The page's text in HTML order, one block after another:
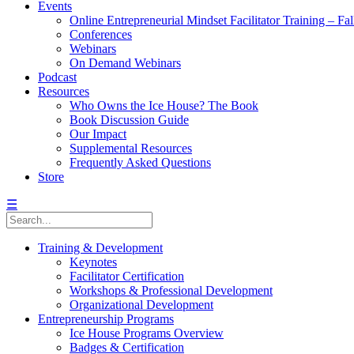
Events
Online Entrepreneurial Mindset Facilitator Training –
Conferences
Webinars
On Demand Webinars
Podcast
Resources
Who Owns the Ice House? The Book
Book Discussion Guide
Our Impact
Supplemental Resources
Frequently Asked Questions
Store
☰
Training & Development
Keynotes
Facilitator Certification
Workshops & Professional Development
Organizational Development
Entrepreneurship Programs
Ice House Programs Overview
Badges & Certification